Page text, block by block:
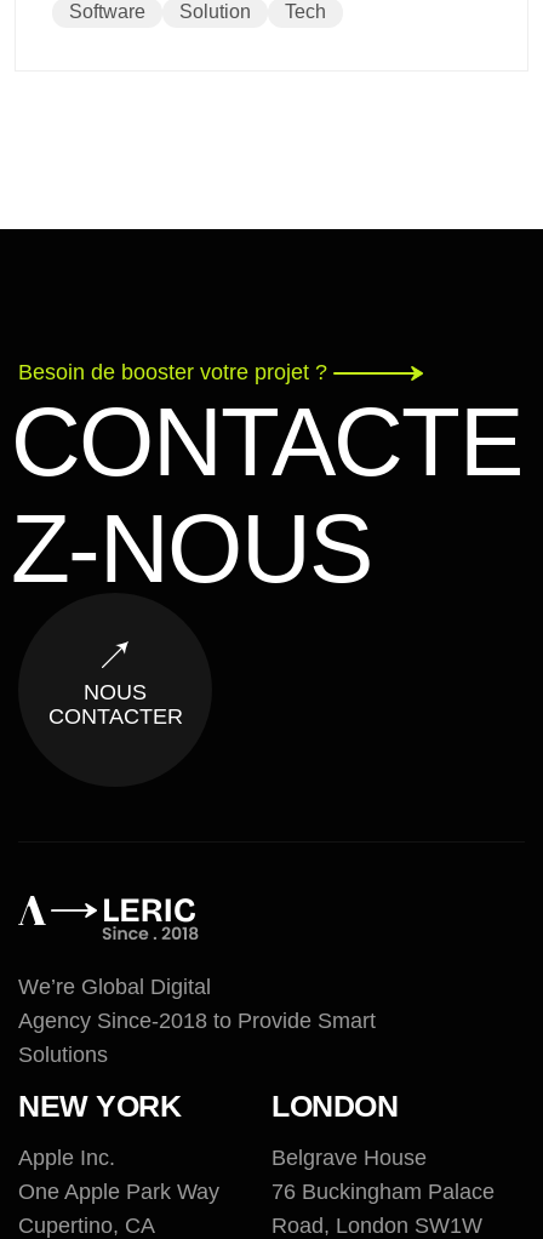
Software
Solution Tech
Besoin de booster votre projet ?
CONTACTE
Z-NOUS
NOUS
CONTACTER
We’re Global Digital
Agency Since-2018 to Provide Smart
Solutions
NEW YORK
Apple Inc.
One Apple Park Way
Cupertino, CA
LONDON
Belgrave House
76 Buckingham Palace
Road, London SW1W